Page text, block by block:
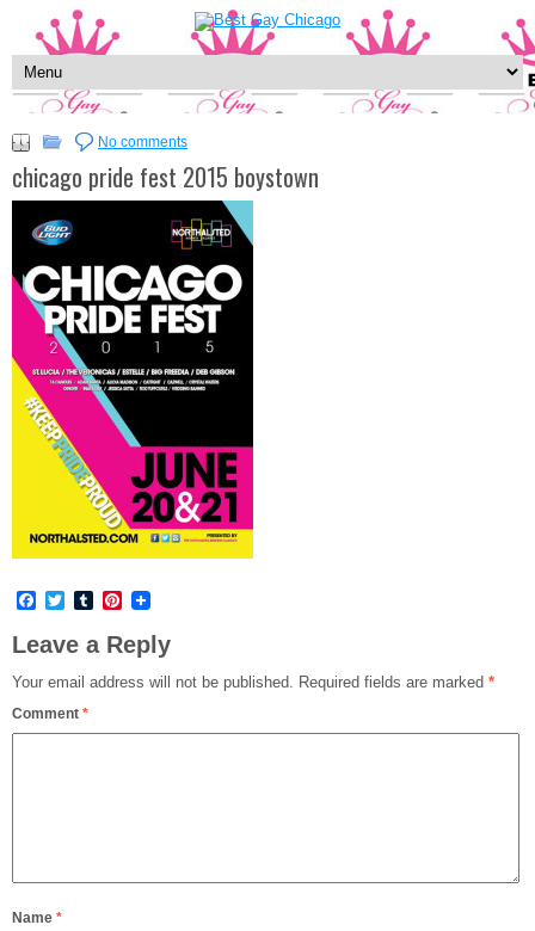
No comments
chicago pride fest 2015 boystown
Facebook
TwitterTumblrPinterest
Leave a Reply
Your email address will not be published. Required fields are marked *
Comment *
Name *